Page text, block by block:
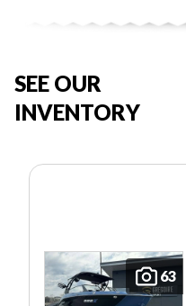
SEE OUR
INVENTORY
63